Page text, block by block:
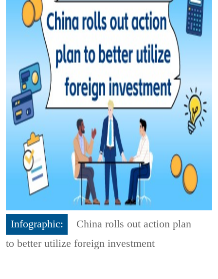
Infographic:
China rolls out action plan
to better utilize foreign investment